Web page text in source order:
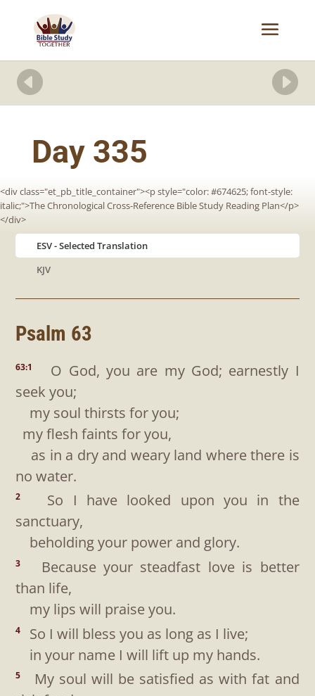
 
Day 335
<div class="et_pb_title_container"><p style="color: #674625; font-style:
italic;">The Chronological Cross-Reference Bible Study Reading Plan</p>
</div>
ESV
KJV
Psalm 63
63:1
O God, you are my God; earnestly I
seek you;
my soul thirsts for you;
my flesh faints for you,
as in a dry and weary land where there is
no water.
2
So I have looked upon you in the
sanctuary,
beholding your power and glory.
3
Because your steadfast love is better
than life,
my lips will praise you.
4
So I will bless you as long as I live;
in your name I will lift up my hands.
5
My soul will be satisfied as with fat and